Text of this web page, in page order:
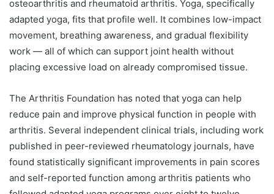
osteoarthritis and rheumatoid arthritis. Yoga, specifically
adapted yoga, fits that profile well. It combines low-impact
movement, breathing awareness, and gradual flexibility
work — all of which can support joint health without
placing excessive load on already compromised tissue.
The Arthritis Foundation has noted that yoga can help
reduce pain and improve physical function in people with
arthritis. Several independent clinical trials, including work
published in peer-reviewed rheumatology journals, have
found statistically significant improvements in pain scores
and self-reported function among arthritis patients who